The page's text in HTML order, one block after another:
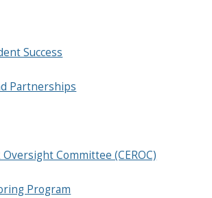
Success
Partnerships
Committee (CEROC)
Program